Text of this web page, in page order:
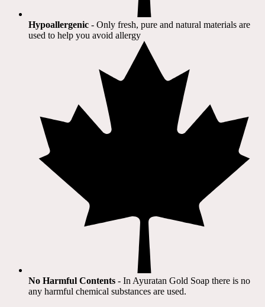
Hypoallergenic - Only fresh, pure and natural materials are
used to help you avoid allergy​
No Harmful Contents - In Ayuratan Gold Soap there is no
any harmful chemical substances are used.​